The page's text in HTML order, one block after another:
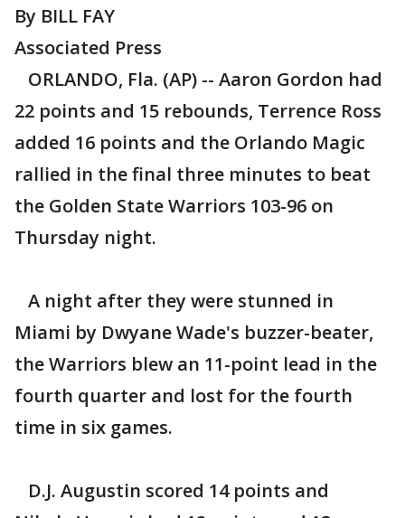
By BILL FAY
Associated Press
ORLANDO, Fla. (AP) -- Aaron Gordon had
22 points and 15 rebounds, Terrence Ross
added 16 points and the Orlando Magic
rallied in the final three minutes to beat
the Golden State Warriors 103-96 on
Thursday night.
A night after they were stunned in
Miami by Dwyane Wade's buzzer-beater,
the Warriors blew an 11-point lead in the
fourth quarter and lost for the fourth
time in six games.
D.J. Augustin scored 14 points and